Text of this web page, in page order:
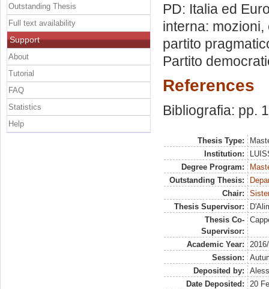
PD: Italia ed
interna:
partito
Partito
References
Bibliografia: pp.
Thesis Type:
Institution:
Degree Program:
Outstanding Thesis:
Chair:
Thesis Supervisor:
Thesis Co-
Supervisor:
Academic Year:
Session:
Deposited by:
Date Deposited:
20
Outstanding Thesis
Full text availability
Support
About
Tutorial
FAQ
Statistics
Help